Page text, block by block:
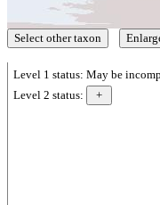
Level 1 status: May be
Level 2 status: